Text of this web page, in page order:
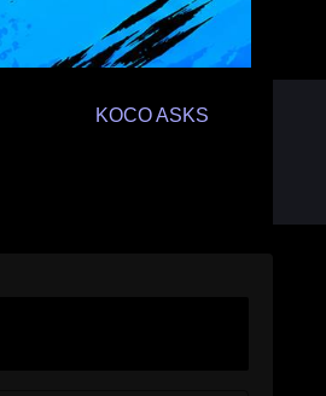
KOCO ASKS